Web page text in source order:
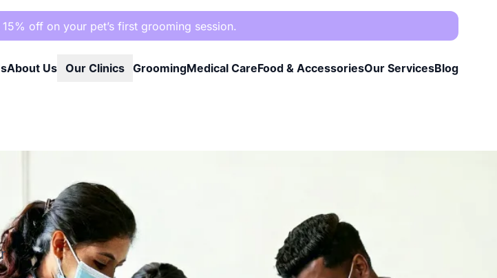
off on your pet’s first grooming session.
About Us Our Clinics GroomingMedical CareFood & AccessoriesOur ServicesBlog